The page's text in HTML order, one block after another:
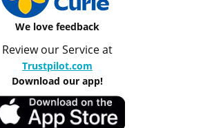
We love feedback
Review our Service at
Trustpilot.com
Download our app!